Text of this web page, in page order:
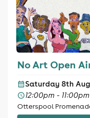
No Art Open
Saturday 8th
12:00pm - 11:00pm
Otterspool